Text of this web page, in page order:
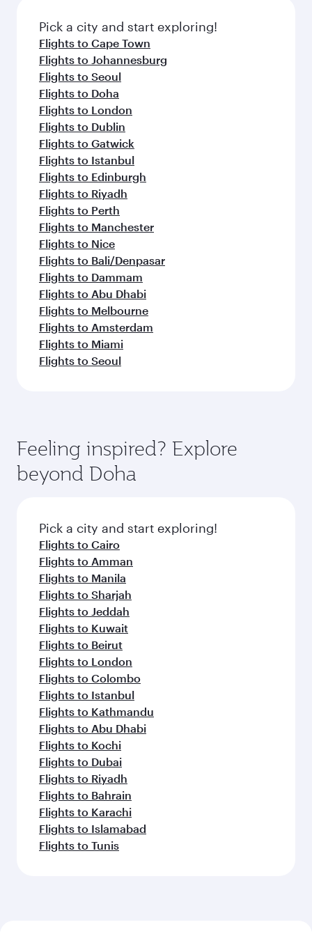
fresh ingredients and inspired by global
flavours.
Pick a city and start exploring!
Flights to Cape Town
Flights to Johannesburg
Flights to Seoul
Flights to Doha
Flights to London
Flights to Dublin
Flights to Gatwick
Flights to Istanbul
Flights to Edinburgh
Flights to Riyadh
Flights to Perth
Flights to Manchester
Flights to Nice
Flights to Bali/Denpasar
Flights to Dammam
Flights to Abu Dhabi
Flights to Melbourne
Flights to Amsterdam
Flights to Miami
Flights to Seoul
Feeling inspired? Explore
beyond Doha
Pick a city and start exploring!
Flights to Cairo
Flights to Amman
Flights to Manila
Flights to Sharjah
Flights to Jeddah
Flights to Kuwait
Flights to Beirut
Flights to London
Flights to Colombo
Flights to Istanbul
Flights to Kathmandu
Flights to Abu Dhabi
Flights to Kochi
Flights to Dubai
Flights to Riyadh
Flights to Bahrain
Flights to Karachi
Flights to Islamabad
Flights to Tunis